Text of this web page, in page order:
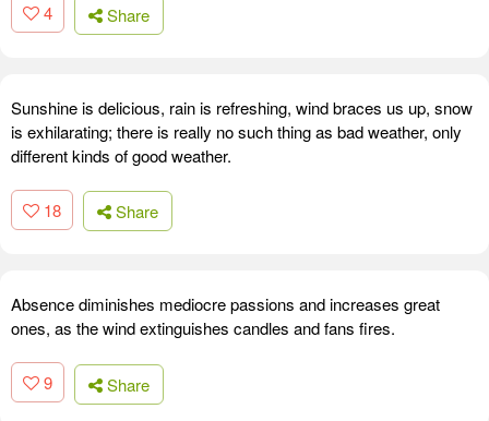
4 Share
Sunshine is delicious, rain is refreshing, wind braces us up, snow
is exhilarating; there is really no such thing as bad weather, only
different kinds of good weather.
18 Share
Absence diminishes mediocre passions and increases great
ones, as the wind extinguishes candles and fans fires.
9 Share